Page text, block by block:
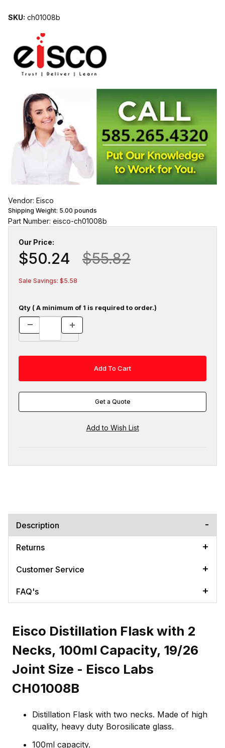
SKU: ch01008b
Vendor: Eisco
Shipping Weight: 5.00 pounds
Part Number: eisco-ch01008b
Our Price:
$50.24 $55.82
Sale Savings: $5.58
Qty ( A minimum of 1 is required to order.)
Get a Quote
Description
Returns
Customer Service
FAQ's
Eisco Distillation Flask with 2
Necks, 100ml Capacity, 19/26
Joint Size - Eisco Labs
CH01008B
Distillation Flask with two necks. Made of high
quality, heavy duty Borosilicate glass.
100ml capacity.